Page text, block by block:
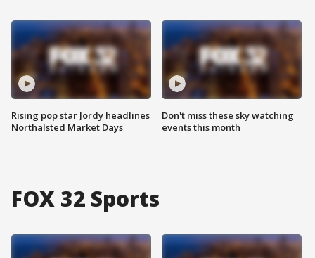
Rising pop star Jordy headlines
Northalsted Market Days
Don't miss these sky watching
events this month
FOX 32 Sports